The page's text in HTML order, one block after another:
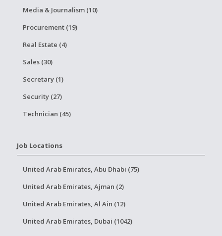
Media & Journalism (10)
Procurement (19)
Real Estate (4)
Sales (30)
Secretary (1)
Security (27)
Technician (45)
Job Locations
United Arab Emirates, Abu Dhabi (75)
United Arab Emirates, Ajman (2)
United Arab Emirates, Al Ain (12)
United Arab Emirates, Dubai (1042)